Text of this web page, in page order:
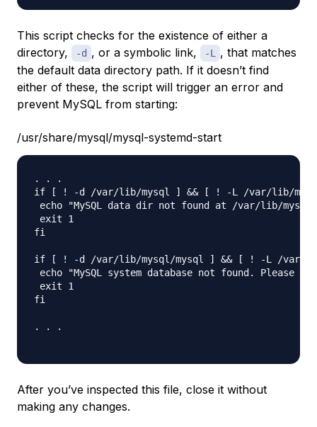
This script checks for the existence of either a
directory,
-d , or a symbolic link, -L , that matches
the default data directory path. If it doesn’t find
either of these, the script will trigger an error and
prevent MySQL from starting:
/usr/share/mysql/mysql-systemd-start
. . .
if [ ! -d /var/lib/mysql ] && [ ! -L /var/lib/
echo "MySQL data dir not found at /var/lib/
exit 1
fi
if [ ! -d /var/lib/mysql/mysql ] && [ ! -L /var/
echo "MySQL system database not found. Please
exit 1
fi
. . .
After you’ve inspected this file, close it without
making any changes.